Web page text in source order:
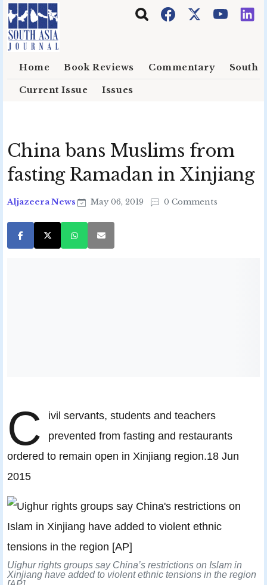
Skip to main content
Home Book Reviews Commentary South
Current Issue Issues
China bans Muslims from
fasting Ramadan in Xinjiang
Aljazeera News May 06, 2019 0 Comments
C
ivil servants, students and teachers
prevented from fasting and restaurants
ordered to remain open in Xinjiang region.18 Jun
2015
Uighur rights groups say China’s restrictions on Islam in
Xinjiang have added to violent ethnic tensions in the region